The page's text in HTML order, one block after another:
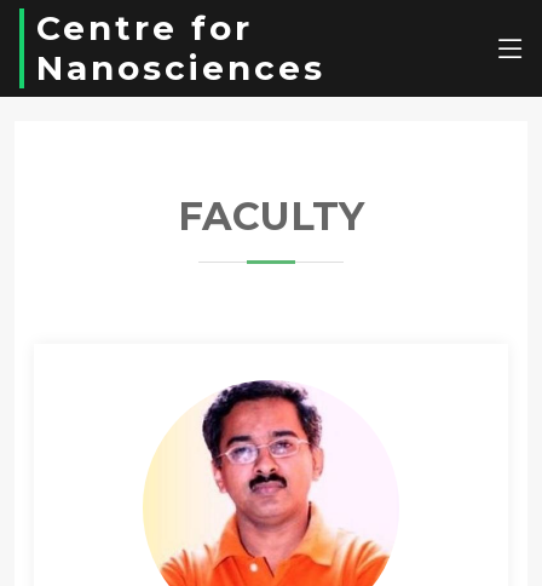
Centre for
Nanosciences
FACULTY